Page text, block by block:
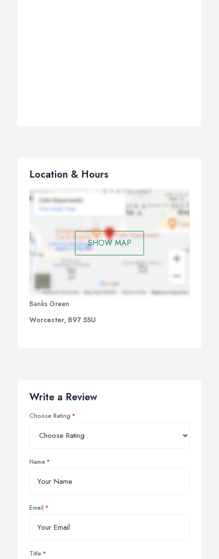
Location & Hours
SHOW MAP
Banks Green
Worcester, B97 5SU
Write a Review
Choose Rating
Name
Email
Title